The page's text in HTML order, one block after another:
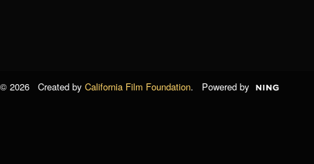
© 2026 Created by California Film Foundation. Powered by